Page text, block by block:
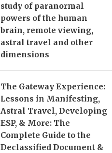
study of paranormal
powers of the human
brain, remote viewing,
astral travel and other
dimensions
The Gateway Experience:
Lessons in Manifesting,
Astral Travel, Developing
ESP, & More: The
Complete Guide to the
Declassified Document &